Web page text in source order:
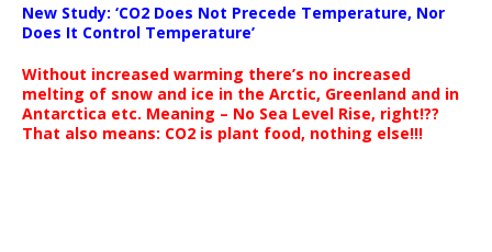
New Study: ‘CO2 Does Not Precede Temperature, Nor
Does It Control Temperature’
Without increased warming there’s no increased
melting of snow and ice in the Arctic, Greenland and in
Antarctica etc. Meaning – No Sea Level Rise, right!??
That also means: CO2 is plant food, nothing else!!!